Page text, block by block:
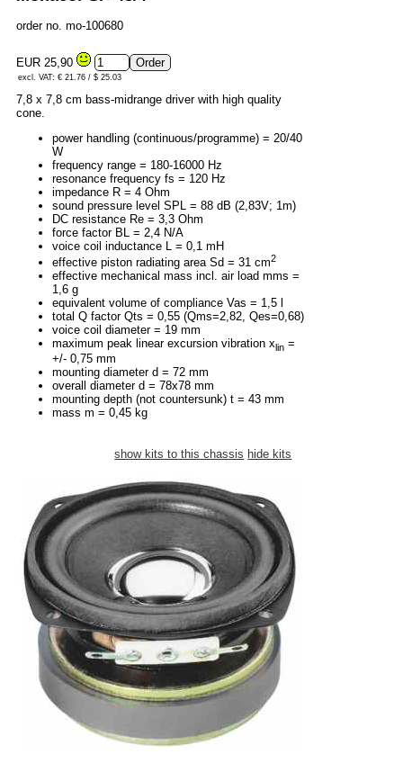
order no. mo-100680
EUR 25,90
excl. VAT: € 21.76 / $ 25.03
7,8 x 7,8 cm bass-midrange driver with high quality
cone.
power handling (continuous/programme) = 20/40
W
frequency range = 180-16000 Hz
resonance frequency fs = 120 Hz
impedance R = 4 Ohm
sound pressure level SPL = 88 dB (2,83V; 1m)
DC resistance Re = 3,3 Ohm
force factor BL = 2,4 N/A
voice coil inductance L = 0,1 mH
effective piston radiating area Sd = 31 cm2
effective mechanical mass incl. air load mms =
1,6 g
equivalent volume of compliance Vas = 1,5 l
total Q factor Qts = 0,55 (Qms=2,82, Qes=0,68)
voice coil diameter = 19 mm
maximum peak linear excursion vibration xlin =
+/- 0,75 mm
mounting diameter d = 72 mm
overall diameter d = 78x78 mm
mounting depth (not countersunk) t = 43 mm
mass m = 0,45 kg
show kits to this chassis hide kits